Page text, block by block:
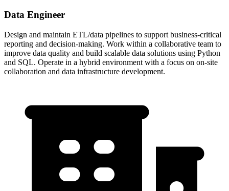
Data Engineer
Design and maintain ETL/data pipelines to support business-critical
reporting and decision-making. Work within a collaborative team to
improve data quality and build scalable data solutions using Python
and SQL. Operate in a hybrid environment with a focus on on-site
collaboration and data infrastructure development.